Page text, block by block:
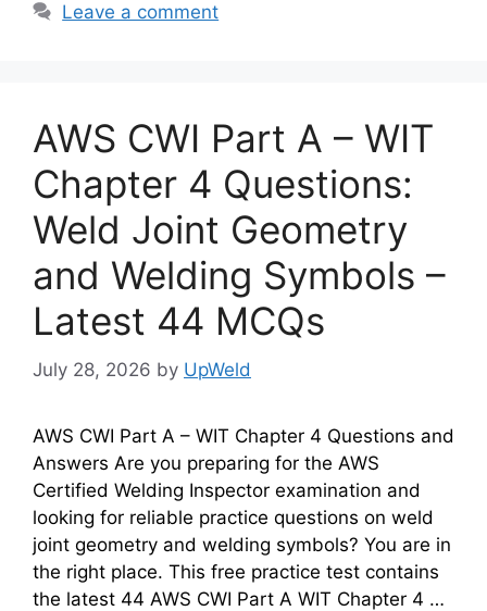
Leave a comment
AWS CWI Part A – WIT
Chapter 4 Questions:
Weld Joint Geometry
and Welding Symbols –
Latest 44 MCQs
July 28, 2026 by UpWeld
AWS CWI Part A – WIT Chapter 4 Questions and
Answers Are you preparing for the AWS
Certified Welding Inspector examination and
looking for reliable practice questions on weld
joint geometry and welding symbols? You are in
the right place. This free practice test contains
the latest 44 AWS CWI Part A WIT Chapter 4 …